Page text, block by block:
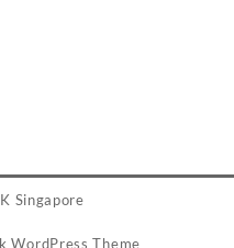
Singapore
WordPress Theme